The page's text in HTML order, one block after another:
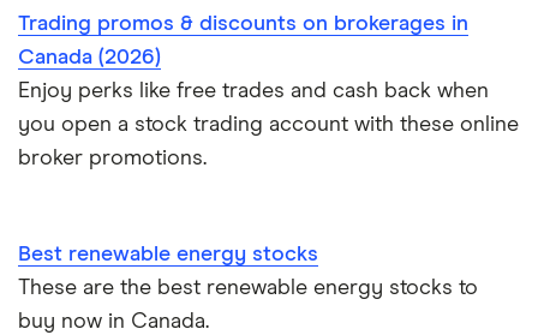
Trading promos & discounts on brokerages in
Canada (2026)
Enjoy perks like free trades and cash back when
you open a stock trading account with these online
broker promotions.
Best renewable energy stocks
These are the best renewable energy stocks to
buy now in Canada.